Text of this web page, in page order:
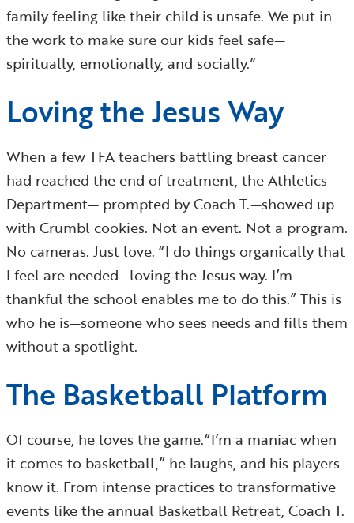
family feeling like their child is unsafe. We put in
the work to make sure our kids feel safe—
spiritually, emotionally, and socially.”
Loving the Jesus Way
When a few TFA teachers battling breast cancer
had reached the end of treatment, the Athletics
Department— prompted by Coach T.—showed up
with Crumbl cookies. Not an event. Not a program.
No cameras. Just love. “I do things organically that
I feel are needed—loving the Jesus way. I’m
thankful the school enables me to do this.” This is
who he is—someone who sees needs and fills them
without a spotlight.
The Basketball Platform
Of course, he loves the game.“I’m a maniac when
it comes to basketball,” he laughs, and his players
know it. From intense practices to transformative
events like the annual Basketball Retreat, Coach T.